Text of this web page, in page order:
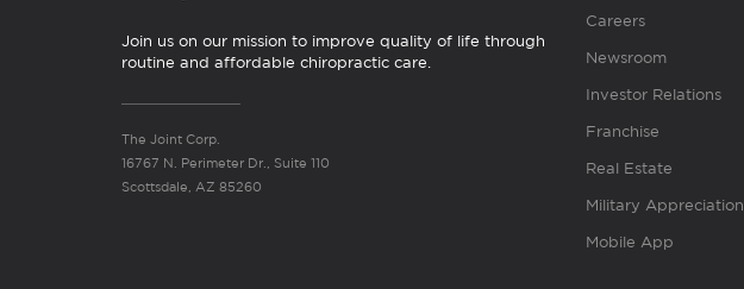
Join us on our mission to improve quality of life through
routine and affordable chiropractic care.
The Joint Corp.
16767 N. Perimeter Dr., Suite 110
Scottsdale, AZ 85260
Careers
Newsroom
Investor Relations
Franchise
Real Estate
Military Appreciation
Mobile App